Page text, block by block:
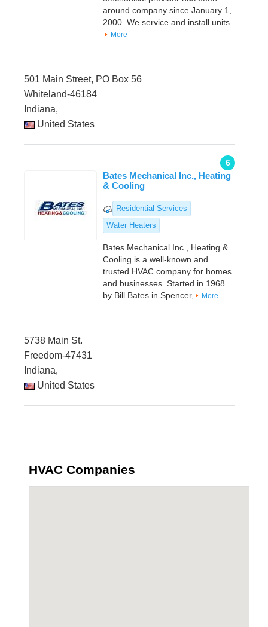
around company since January 1,
2000. We service and install units
More
501 Main Street, PO Box 56
Whiteland-46184
Indiana,
United States
6
Bates Mechanical Inc., Heating
& Cooling
Residential Services
Water Heaters
Bates Mechanical Inc., Heating &
Cooling is a well-known and
trusted HVAC company for homes
and businesses. Started in 1968
by Bill Bates in Spencer,
More
5738 Main St.
Freedom-47431
Indiana,
United States
HVAC Companies